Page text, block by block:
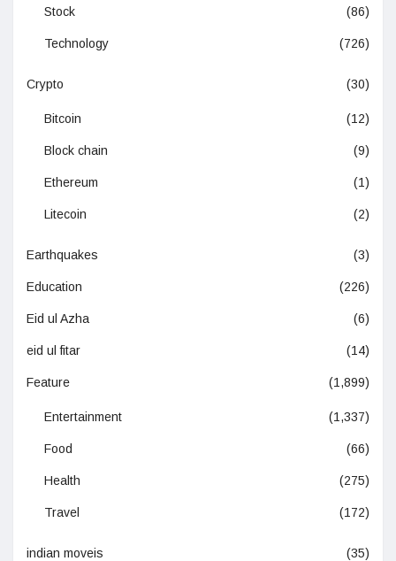
Stock (86)
Technology (726)
Crypto (30)
Bitcoin (12)
Block chain (9)
Ethereum (1)
Litecoin (2)
Earthquakes (3)
Education (226)
Eid ul Azha (6)
eid ul fitar (14)
Feature (1,899)
Entertainment (1,337)
Food (66)
Health (275)
Travel (172)
indian moveis (35)